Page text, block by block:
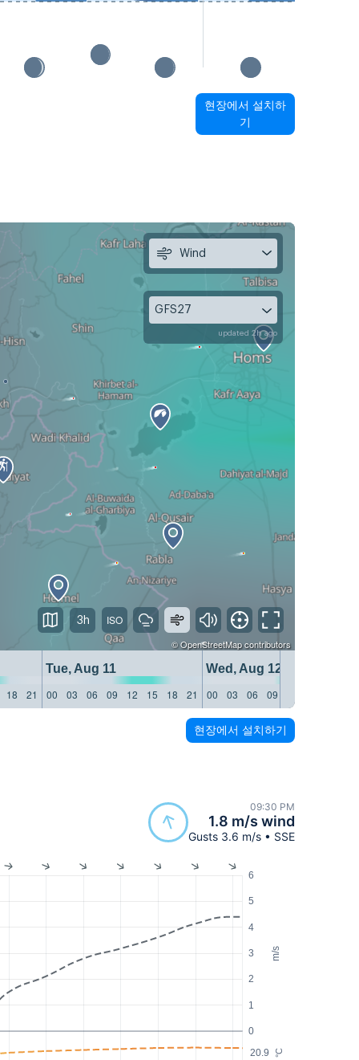
현장에서 설치하
기
©OpenStreetMapcontributors
Tue, Aug 11
Wed, Aug 12
18 21 00 03 06 09 12 15 18 21 00 03 06 09
Wind
GFS27
updated 2h ago
3h
현장에서 설치하기
09:30 PM
1.8 m/s wind
Gusts 3.6 m/s • SSE
m/s
°C
0
1
2
3
4
5
6
20.9